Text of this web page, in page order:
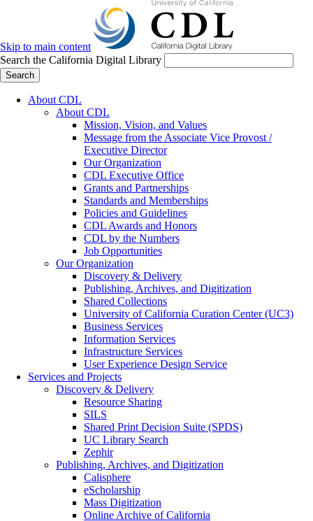
Skip to main content
Search the California Digital Library
Search
About CDL
About CDL
Mission, Vision, and Values
Message from the Associate Vice Provost /
Executive Director
Our Organization
CDL Executive Office
Grants and Partnerships
Standards and Memberships
Policies and Guidelines
CDL Awards and Honors
CDL by the Numbers
Job Opportunities
Our Organization
Discovery & Delivery
Publishing, Archives, and Digitization
Shared Collections
University of California Curation Center (UC3)
Business Services
Information Services
Infrastructure Services
User Experience Design Service
Services and Projects
Discovery & Delivery
Resource Sharing
SILS
Shared Print Decision Suite (SPDS)
UC Library Search
Zephir
Publishing, Archives, and Digitization
Calisphere
eScholarship
Mass Digitization
Online Archive of California